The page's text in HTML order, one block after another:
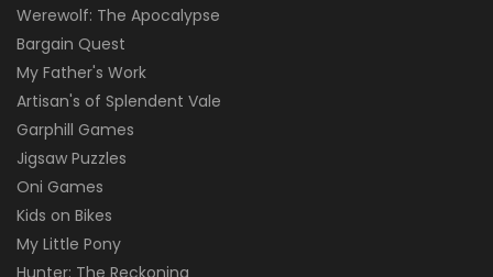
Werewolf: The Apocalypse
Bargain Quest
My Father's Work
Artisan's of Splendent Vale
Garphill Games
Jigsaw Puzzles
Oni Games
Kids on Bikes
My Little Pony
Hunter: The Reckoning